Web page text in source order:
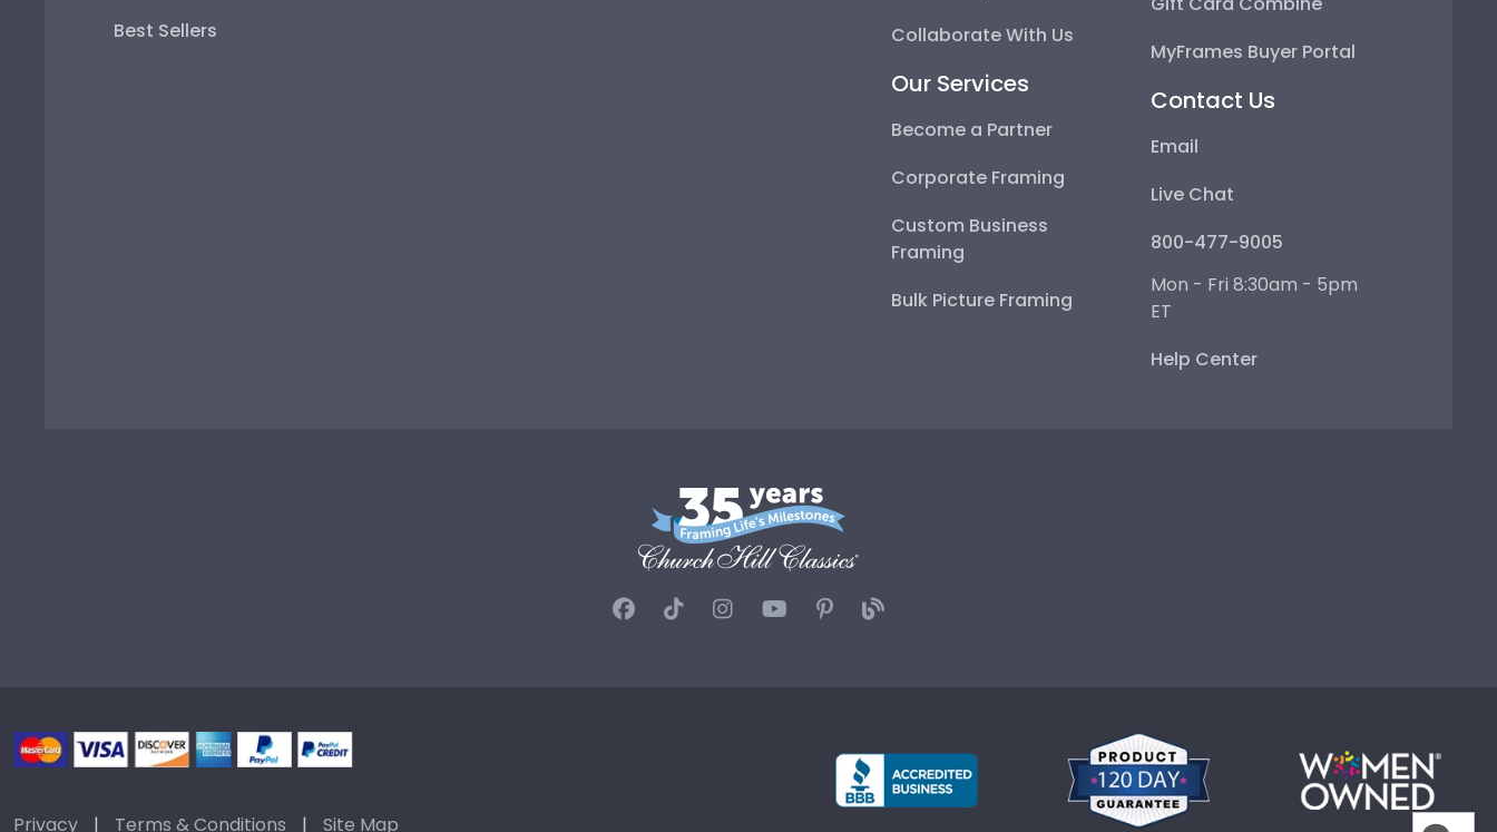
Best Sellers
Collaborate With Us
Our Services
Become a Partner
Corporate Framing
Custom Business
Framing
Bulk Picture Framing
MyFrames Buyer Portal
Contact Us
Email
Live Chat
800-477-9005
Mon - Fri 8:30am - 5pm
ET
Help Center
Privacy | Terms & Conditions | Site Map